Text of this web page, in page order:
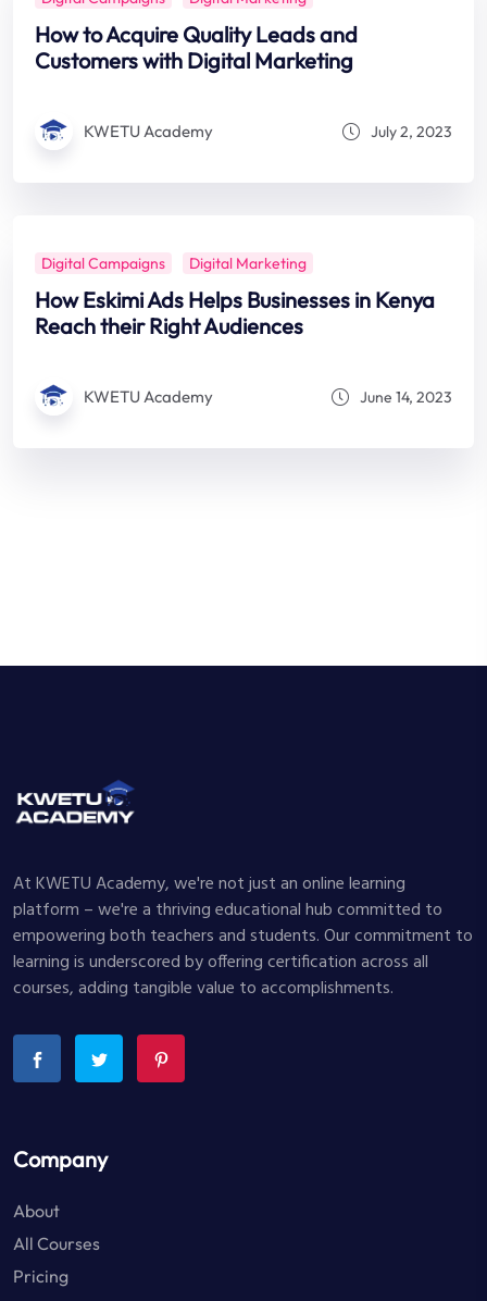
How to Acquire Quality Leads and
Customers with Digital Marketing
KWETU Academy July 2, 2023
Digital Campaigns Digital Marketing
How Eskimi Ads Helps Businesses in Kenya
Reach their Right Audiences
KWETU Academy June 14, 2023
At KWETU Academy, we're not just an online learning
platform – we're a thriving educational hub committed to
empowering both teachers and students. Our commitment to
learning is underscored by offering certification across all
courses, adding tangible value to accomplishments.
Company
About
All Courses
Pricing